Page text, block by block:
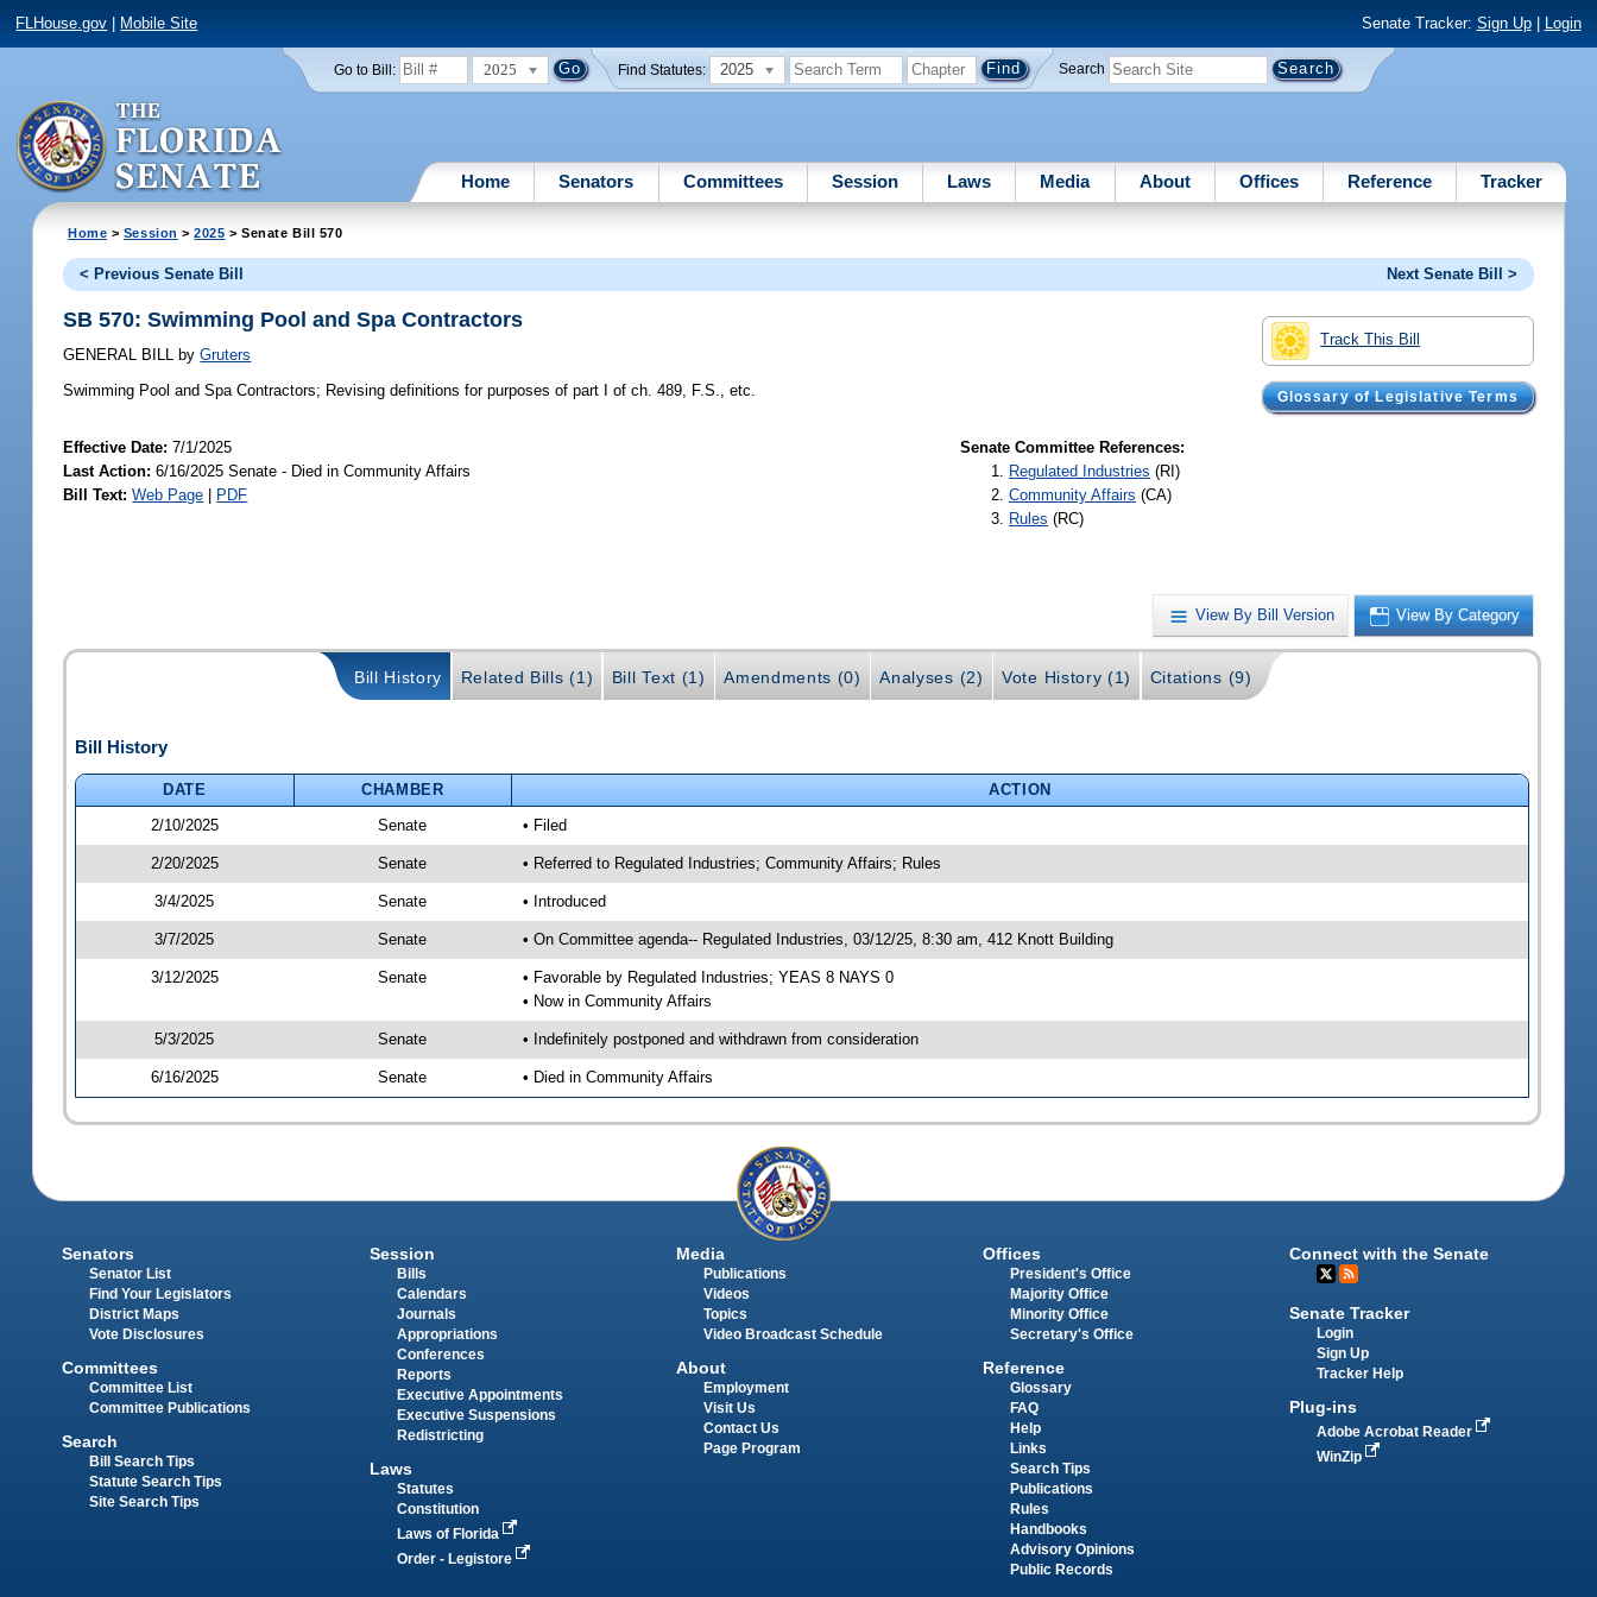
FLHouse.gov Mobile Site Senate Tracker: Sign Up| Login
Go to Bill: 2025 Find Statutes: 2025 Search
Home Senators Committees Session Laws Media About Offices Reference Tracker
Home > Session >2025 > Senate Bill 570
< Previous Senate Bill Next Senate Bill >
Track This Bill
Glossary of Legislative Terms
SB 570: Swimming Pool and Spa Contractors
GENERAL BILL by Gruters
Swimming Pool and Spa Contractors; Revising definitions for purposes of part I of ch. 489, F.S., etc.
Effective Date:7/1/2025
Last Action: 6/16/2025 Senate - Died in Community Affairs
Bill Text: Web Page PDF
Senate Committee References:
Regulated Industries (RI)
Community Affairs (CA)
Rules (RC)
View By Bill Version View By Category
Bill History Related Bills (1) Bill Text (1) Amendments (0) Analyses (2) Vote History (1) Citations (9)
Bill History
DATE CHAMBER
ACTION
2/10/2025
Senate • Filed
2/20/2025 Senate • Referred to Regulated Industries; Community Affairs; Rules
3/4/2025 Senate • Introduced
3/7/2025 Senate • On Committee agenda-- Regulated Industries, 03/12/25, 8:30 am, 412 Knott Building
3/12/2025 Senate
• Favorable by Regulated Industries; YEAS 8 NAYS 0
• Now in Community Affairs
5/3/2025 Senate • Indefinitely postponed and withdrawn from consideration
6/16/2025 Senate • Died in Community Affairs
Senators
Senator List
Find Your Legislators
District Maps
Vote Disclosures
Committees
Committee List
Committee Publications
Search
Bill Search Tips
Statute Search Tips
Site Search Tips
Session
Bills
Calendars
Journals
Appropriations
Conferences
Reports
Executive Appointments
Executive Suspensions
Redistricting
Laws
Statutes
Constitution
Laws of Florida
Order - Legistore
Media
Publications
Videos
Topics
Video Broadcast Schedule
About
Employment
Visit Us
Contact Us
Page Program
Offices
President's Office
Majority Office
Minority Office
Secretary's Office
Reference
Glossary
FAQ
Help
Links
Search Tips
Publications
Rules
Handbooks
Advisory Opinions
Public Records
Connect with the Senate
Senate Tracker
Login
Sign Up
Tracker Help
Plug-ins
Adobe Acrobat Reader
WinZip